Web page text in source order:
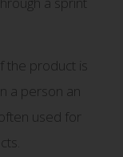
the product is
a person an
used for